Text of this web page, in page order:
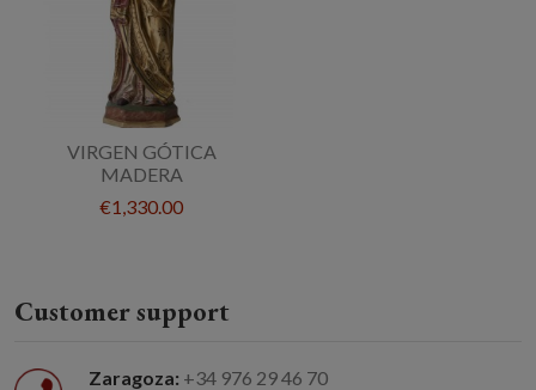
VIRGEN GÓTICA
MADERA
€1,330.00
Customer support
Zaragoza: +34 976 29 46 70